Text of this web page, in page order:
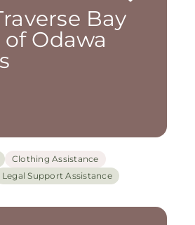
Bay
Odawa
Clothing Assistance
Legal Support Assistance